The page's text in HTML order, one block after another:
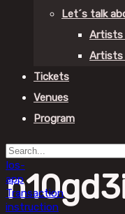
Let´s talk
Artists
Artists
Tickets
Venues
Program
Ios-
app
Transaction
instruction